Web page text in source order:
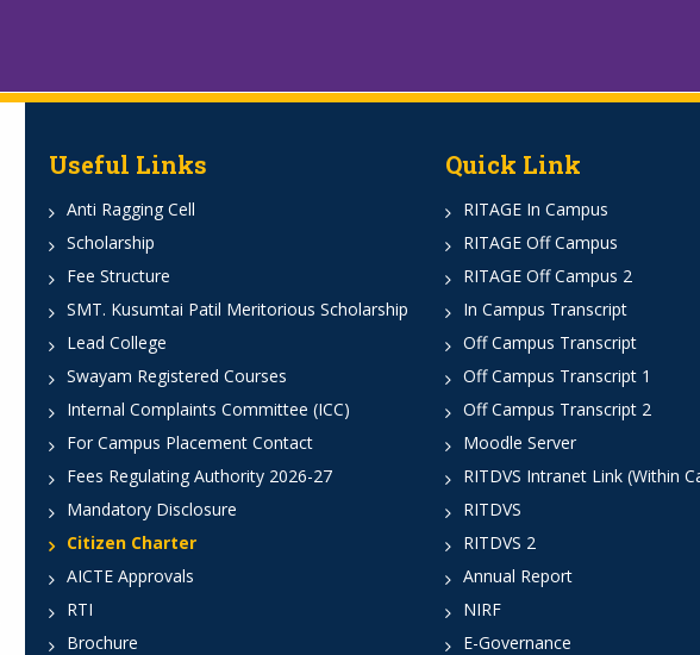
Useful Links
Anti Ragging Cell
Scholarship
Fee Structure
SMT. Kusumtai Patil Meritorious Scholarship
Lead College
Swayam Registered Courses
Internal Complaints Committee (ICC)
For Campus Placement Contact
Fees Regulating Authority 2026-27
Mandatory Disclosure
Citizen Charter
AICTE Approvals
RTI
Brochure
Quick Link
RITAGE In Campus
RITAGE Off Campus
RITAGE Off Campus 2
In Campus Transcript
Off Campus Transcript
Off Campus Transcript 1
Off Campus Transcript 2
Moodle Server
RITDVS Intranet Link (Within
RITDVS
RITDVS 2
Annual Report
NIRF
E-Governance